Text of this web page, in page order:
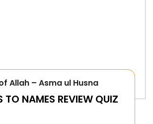
Allah – Asma ul Husna
TO NAMES REVIEW QUIZ